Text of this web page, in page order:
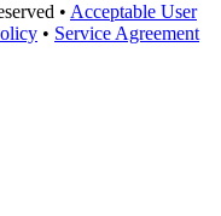
• Acceptable User
• Service Agreement